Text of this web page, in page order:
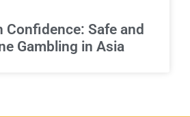
Confidence: Safe and
Gambling in Asia